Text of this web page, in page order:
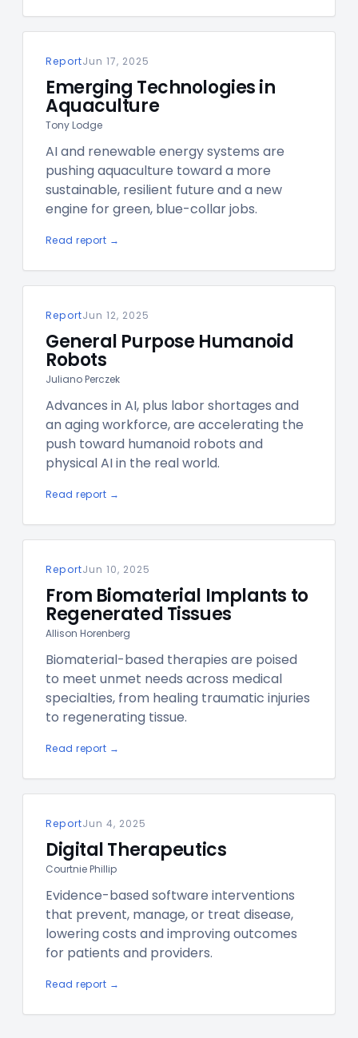
ReportJun 17, 2025
Emerging Technologies in
Aquaculture
Tony Lodge
AI and renewable energy systems are
pushing aquaculture toward a more
sustainable, resilient future and a new
engine for green, blue-collar jobs.
Read report →
ReportJun 12, 2025
General Purpose Humanoid
Robots
Juliano Perczek
Advances in AI, plus labor shortages and
an aging workforce, are accelerating the
push toward humanoid robots and
physical AI in the real world.
Read report →
ReportJun 10, 2025
From Biomaterial Implants to
Regenerated Tissues
Allison Horenberg
Biomaterial-based therapies are poised
to meet unmet needs across medical
specialties, from healing traumatic injuries
to regenerating tissue.
Read report →
ReportJun 4, 2025
Digital Therapeutics
Courtnie Phillip
Evidence-based software interventions
that prevent, manage, or treat disease,
lowering costs and improving outcomes
for patients and providers.
Read report →